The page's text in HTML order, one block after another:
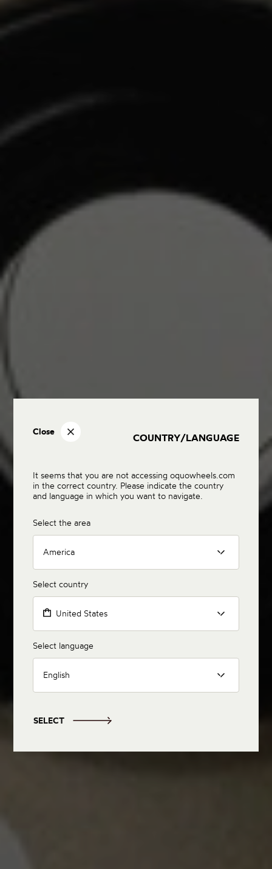
COUNTRY/LANGUAGE
Close
It seems that you are not accessing oquowheels.com
in the correct country. Please indicate the country
and language in which you want to navigate.
Select the area
America
Select country
United States
Select language
English
SELECT